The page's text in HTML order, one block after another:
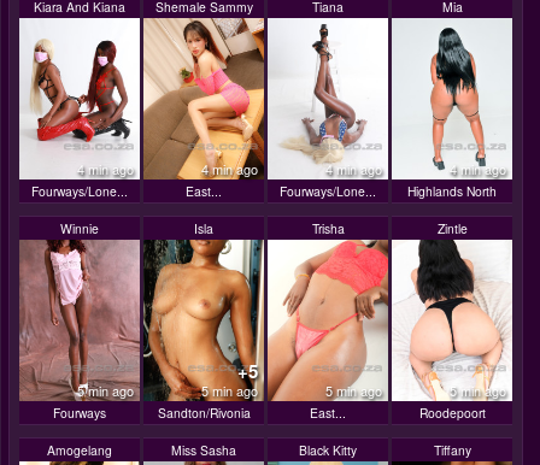
Kiara And Kiana
4 min ago
Fourways/Lone...
Shemale Sammy
4 min ago
East...
Tiana
4 min ago
Fourways/Lone...
Mia
4 min ago
Highlands North
Winnie
5 min ago
Fourways
Isla
+5
5 min ago
Sandton/Rivonia
Trisha
5 min ago
East...
Zintle
5 min ago
Roodepoort
Amogelang Miss Sasha Black Kitty Tiffany